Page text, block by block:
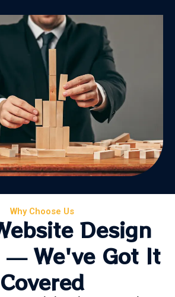
Why Choose Us
Design
— We've Got It
Covered